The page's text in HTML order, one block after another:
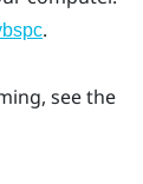
.
, see the